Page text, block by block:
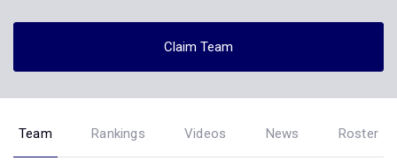
Claim Team
Team Rankings Videos News Roster